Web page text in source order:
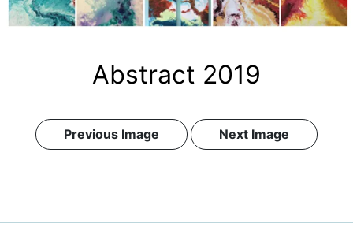
Abstract 2019
Previous Image Next Image